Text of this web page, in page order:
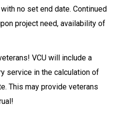
no set end date. Continued
project need, availability of
VCU will include a
service in the calculation of
This may provide veterans